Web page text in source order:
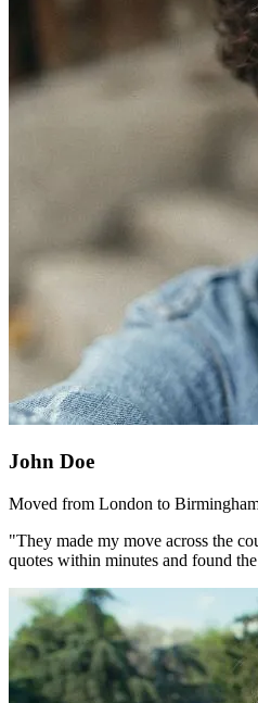
John Doe
Moved from London to
"They made my move across the
quotes within minutes and found